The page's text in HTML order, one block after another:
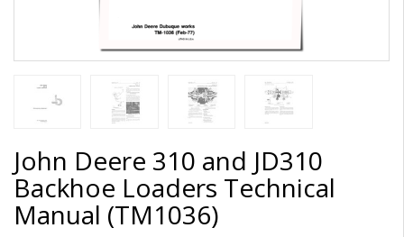
John Deere 310 and JD310
Backhoe Loaders Technical
Manual (TM1036)